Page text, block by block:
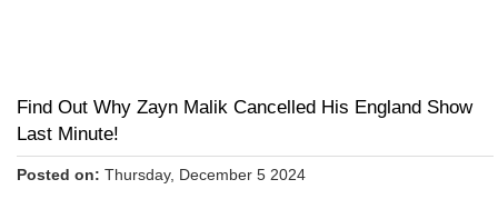
Find Out Why Zayn Malik Cancelled His England Show
Last Minute!
Posted on: Thursday, December 5 2024